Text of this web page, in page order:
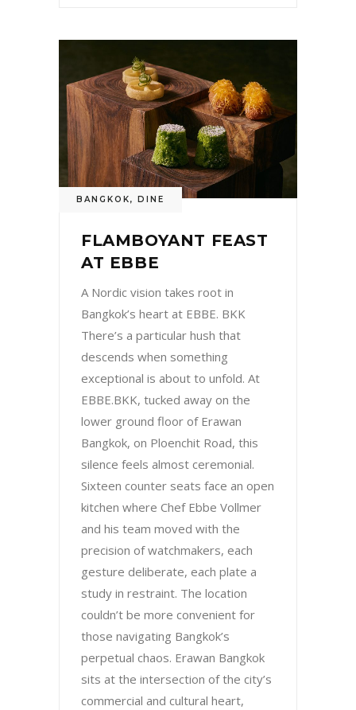
BANGKOK, DINE
FLAMBOYANT FEAST
AT EBBE
A Nordic vision takes root in
Bangkok’s heart at EBBE. BKK
There’s a particular hush that
descends when something
exceptional is about to unfold. At
EBBE.BKK, tucked away on the
lower ground floor of Erawan
Bangkok, on Ploenchit Road, this
silence feels almost ceremonial.
Sixteen counter seats face an open
kitchen where Chef Ebbe Vollmer
and his team moved with the
precision of watchmakers, each
gesture deliberate, each plate a
study in restraint. The location
couldn’t be more convenient for
those navigating Bangkok’s
perpetual chaos. Erawan Bangkok
sits at the intersection of the city’s
commercial and cultural heart,